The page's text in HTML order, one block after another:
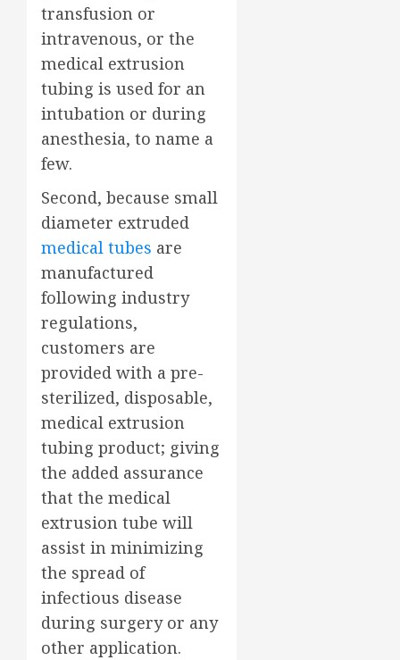
transfusion or
intravenous, or the
medical extrusion
tubing is used for an
intubation or during
anesthesia, to name a
few.
Second, because small
diameter extruded
medical tubes are
manufactured
following industry
regulations,
customers are
provided with a pre-
sterilized, disposable,
medical extrusion
tubing product; giving
the added assurance
that the medical
extrusion tube will
assist in minimizing
the spread of
infectious disease
during surgery or any
other application.